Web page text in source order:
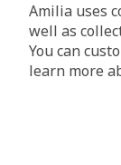
Amilia uses
well as
You can
learn more